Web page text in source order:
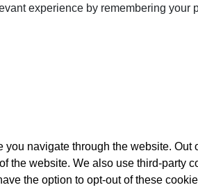
Alternative
experience by remembering
navigate through the website.
the website. We also use third-party
the option to opt-out of these